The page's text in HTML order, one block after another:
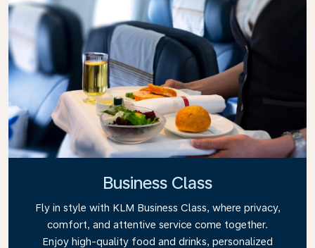
Business Class
Fly in style with KLM Business Class, where privacy,
comfort, and attentive service come together.
Enjoy high-quality food and drinks, personalized